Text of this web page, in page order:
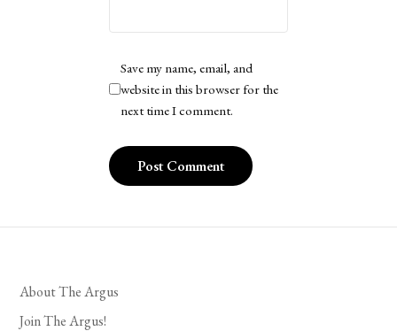
Save my name, email, and
website in this browser for the
next time I comment.
About The Argus
Join The Argus!